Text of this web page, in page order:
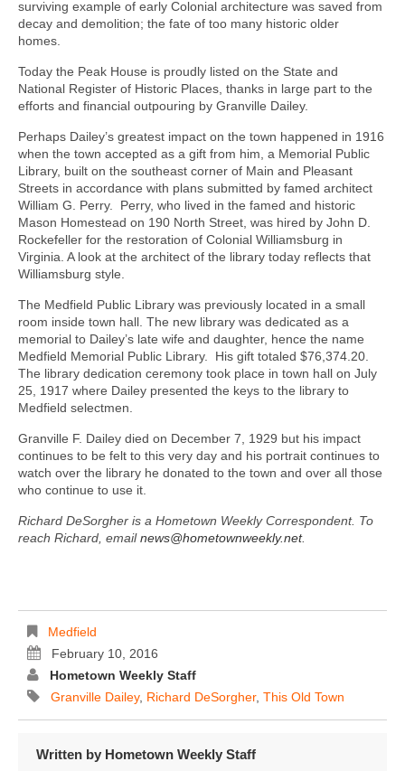
surviving example of early Colonial architecture was saved from
decay and demolition; the fate of too many historic older
homes.
Today the Peak House is proudly listed on the State and
National Register of Historic Places, thanks in large part to the
efforts and financial outpouring by Granville Dailey.
Perhaps Dailey’s greatest impact on the town happened in 1916
when the town accepted as a gift from him, a Memorial Public
Library, built on the southeast corner of Main and Pleasant
Streets in accordance with plans submitted by famed architect
William G. Perry. Perry, who lived in the famed and historic
Mason Homestead on 190 North Street, was hired by John D.
Rockefeller for the restoration of Colonial Williamsburg in
Virginia. A look at the architect of the library today reflects that
Williamsburg style.
The Medfield Public Library was previously located in a small
room inside town hall. The new library was dedicated as a
memorial to Dailey’s late wife and daughter, hence the name
Medfield Memorial Public Library. His gift totaled $76,374.20.
The library dedication ceremony took place in town hall on July
25, 1917 where Dailey presented the keys to the library to
Medfield selectmen.
Granville F. Dailey died on December 7, 1929 but his impact
continues to be felt to this very day and his portrait continues to
watch over the library he donated to the town and over all those
who continue to use it.
Richard DeSorgher is a Hometown Weekly Correspondent. To
reach Richard, emailnews@hometownweekly.net.
Medfield
February 10, 2016
Hometown Weekly Staff
Granville Dailey, Richard DeSorgher, This Old Town
Written by Hometown Weekly Staff